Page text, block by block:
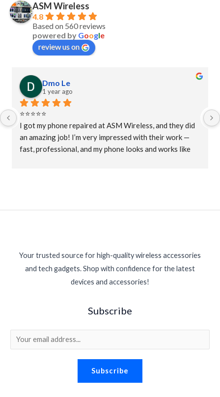
ASM Wireless
4.8
Based on 560 reviews
powered by Google
review us on
Dmo Le
1 year ago
⭐⭐⭐⭐⭐
I got my phone repaired at ASM Wireless, and they did
an amazing job! I’m very impressed with their work —
fast, professional, and my phone looks and works like
Your trusted source for high-quality wireless accessories
and tech gadgets. Shop with confidence for the latest
devices and accessories!
Subscribe
m
Subscribe